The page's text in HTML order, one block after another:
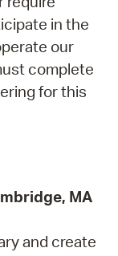
in the
our
complete
for this
MA
and create